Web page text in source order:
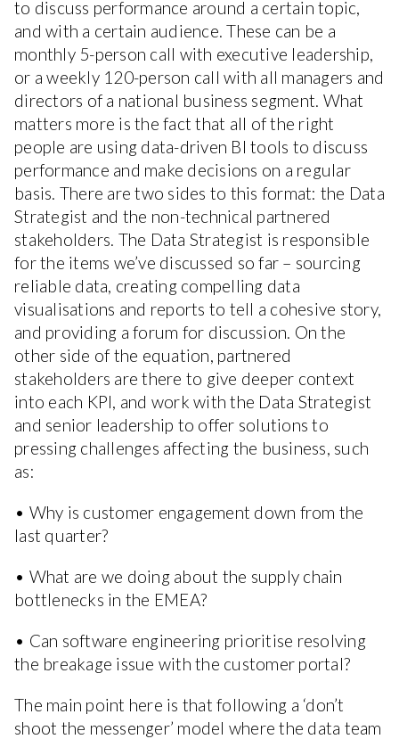
to discuss performance around a certain topic,
and with a certain audience. These can be a
monthly 5-person call with executive leadership,
or a weekly 120-person call with all managers and
directors of a national business segment. What
matters more is the fact that all of the right
people are using data-driven BI tools to discuss
performance and make decisions on a regular
basis. There are two sides to this format: the Data
Strategist and the non-technical partnered
stakeholders. The Data Strategist is responsible
for the items we’ve discussed so far – sourcing
reliable data, creating compelling data
visualisations and reports to tell a cohesive story,
and providing a forum for discussion. On the
other side of the equation, partnered
stakeholders are there to give deeper context
into each KPI, and work with the Data Strategist
and senior leadership to offer solutions to
pressing challenges affecting the business, such
as:
• Why is customer engagement down from the
last quarter?
• What are we doing about the supply chain
bottlenecks in the EMEA?
• Can software engineering prioritise resolving
the breakage issue with the customer portal?
The main point here is that following a ‘don’t
shoot the messenger’ model where the data team